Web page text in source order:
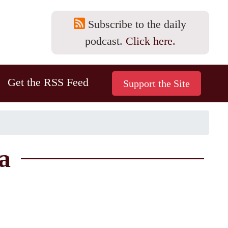
Subscribe to the daily
podcast. Click here.
Get the RSS Feed